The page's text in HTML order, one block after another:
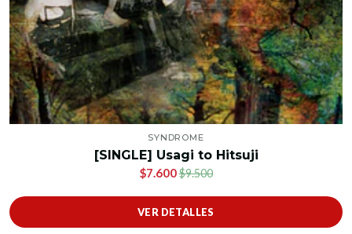
SYNDROME
[SINGLE] Usagi to Hitsuji
$7.600$9.500
VER DETALLES